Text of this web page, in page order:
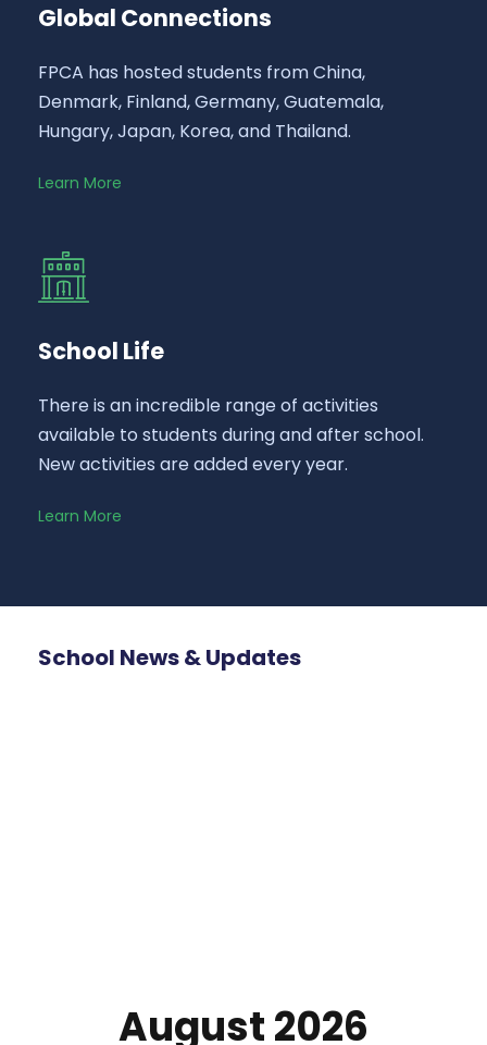
Global Connections
FPCA has hosted students from China,
Denmark, Finland, Germany, Guatemala,
Hungary, Japan, Korea, and Thailand.
Learn More
School Life
There is an incredible range of activities
available to students during and after school.
New activities are added every year.
Learn More
School News & Updates
August 2026